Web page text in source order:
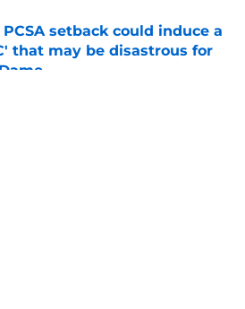
setback could induce a
that may be disastrous for